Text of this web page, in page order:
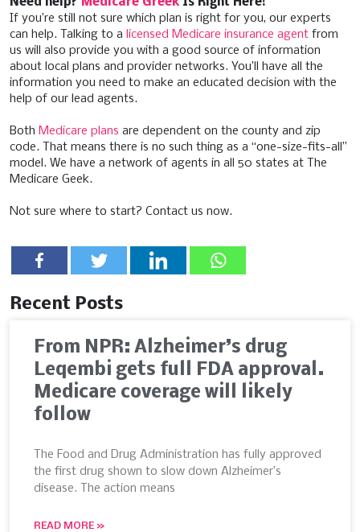
If you’re still not sure which plan is right for you, our experts
can help. Talking to a licensed Medicare insurance agent from
us will also provide you with a good source of information
about local plans and provider networks. You’ll have all the
information you need to make an educated decision with the
help of our lead agents.
Both Medicare plans are dependent on the county and zip
code. That means there is no such thing as a “one-size-fits-all”
model. We have a network of agents in all 50 states at The
Medicare Geek.
Not sure where to start? Contact us now.
Recent Posts
From NPR: Alzheimer’s drug
Leqembi gets full FDA approval.
Medicare coverage will likely
follow
The Food and Drug Administration has fully approved
the first drug shown to slow down Alzheimer’s
disease. The action means
READ MORE »